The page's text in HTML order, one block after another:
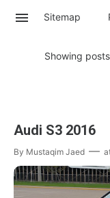
Sitemap
Showing
Audi S3 2016
By Mustaqim Jaed